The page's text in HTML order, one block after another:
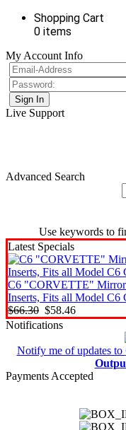
Shopping Cart
0 items
My Account Info
Live Support
Advanced Search
Use keywords to
Latest Specials
C6 "CORVETTE" Mirror
Inserts, Fits all Model C6
$66.30 $58.46
Notifications
Notify me of updates to
Payments Accepted